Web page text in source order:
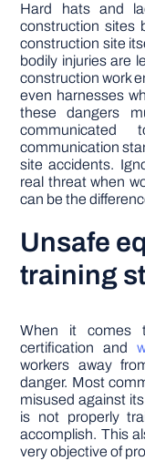
Hard hats and
construction sites
construction site
bodily injuries are
construction work
even harnesses
these dangers
communicated
communication
site accidents.
real threat when
can be the
Unsafe
training
When it comes
certification and
workers away
danger. Most
misused against
is not properly
accomplish. This
very objective of